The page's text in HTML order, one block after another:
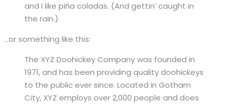
and I like piña coladas. (And gettin’ caught in
the rain.)
…or something like this:
The XYZ Doohickey Company was founded in
1971, and has been providing quality doohickeys
to the public ever since. Located in Gotham
City, XYZ employs over 2,000 people and does